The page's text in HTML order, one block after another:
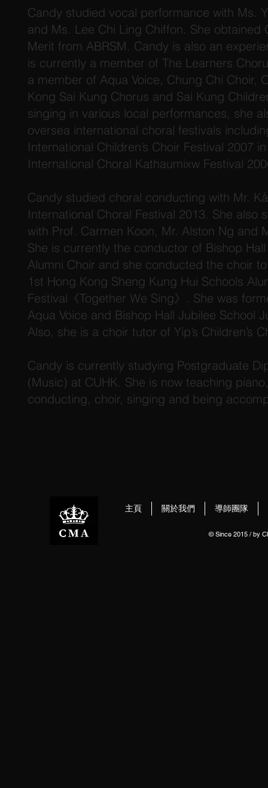
Candy studied vocal performance with Ms.
and Ms. Lee Chi Ling Chiffon. She obtained
Merit from ABRSM. Candy is also an
is currently a member of The Learners
a member of Aqua Voice, Chung Chi Choir,
Kong Sai Kung Chorus and Sai Kung
singing in various local performances, she
oversea international choral festivals
International Children’s Choir Festival 2007
International Choral Kathaumixw Festival
Candy studied choral conducting with Mr.
International Choral Festival 2013. She also
with Prof. Carmen Koon, Mr. Alston Ng and
She is currently the conductor of Bishop
Alumni Choir and she conducted the choir
1st Hong Kong Sheng Kung Hui Schools
Festival《Together We Sing》. She was
Aqua Voice and Bishop Hall Jubilee School
Also, she is a choir tutor of Yip’s Children’s
Candy is currently studying Postgraduate
(Music) at CUHK. She is now teaching
conducting, choir, singing and being
主頁 關於我們 導師團隊
© Since 2015 / by